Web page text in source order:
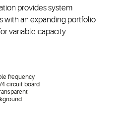
providessystem
with an expanding portfolio
variable-capacity